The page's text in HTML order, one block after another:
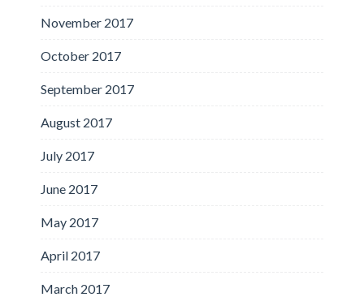
November 2017
October 2017
September 2017
August 2017
July 2017
June 2017
May 2017
April 2017
March 2017